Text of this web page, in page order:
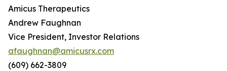
Amicus Therapeutics
Andrew Faughnan
Vice President, Investor Relations
afaughnan@amicusrx.com
(609) 662-3809